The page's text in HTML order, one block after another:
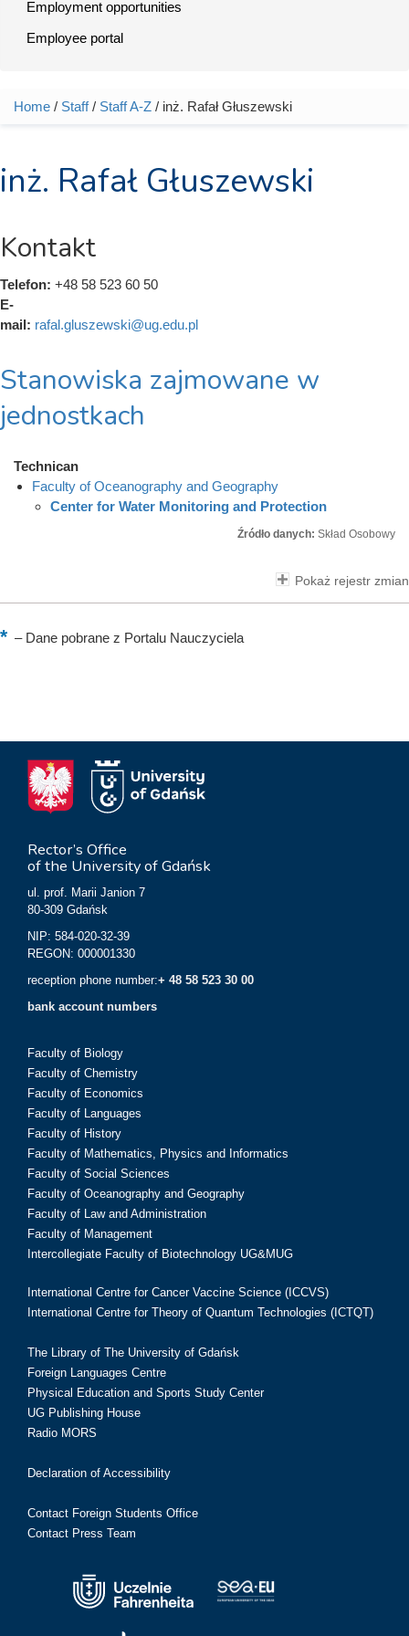
Employment opportunities
Employee portal
You are here
Home / Staff/ Staff A-Z / inż. Rafał Głuszewski
inż. Rafał Głuszewski
Kontakt
Telefon: +48 58 523 60 50
E-
mail: rafal.gluszewski@ug.edu.pl
Stanowiska zajmowane w
jednostkach
Technican
Faculty of Oceanography and Geography
Center for Water Monitoring and Protection
Źródło danych: Skład Osobowy
Pokaż rejestr zmian
–Dane pobrane z Portalu Nauczyciela
Rector’s Office
of the University of Gdańsk
ul. prof. Marii Janion 7
80-309 Gdańsk
NIP: 584-020-32-39
REGON: 000001330
reception phone number:+ 48 58 523 30 00
bank account numbers
Faculty of Biology
Faculty of Chemistry
Faculty of Economics
Faculty of Languages
Faculty of History
Faculty of Mathematics, Physics and Informatics
Faculty of Social Sciences
Faculty of Oceanography and Geography
Faculty of Law and Administration
Faculty of Management
Intercollegiate Faculty of Biotechnology UG&MUG
International Centre for Cancer Vaccine Science (ICCVS)
International Centre for Theory of Quantum Technologies (ICTQT)
The Library of The University of Gdańsk
Foreign Languages Centre
Physical Education and Sports Study Center
UG Publishing House
Radio MORS
Declaration of Accessibility
Contact Foreign Students Office
Contact Press Team